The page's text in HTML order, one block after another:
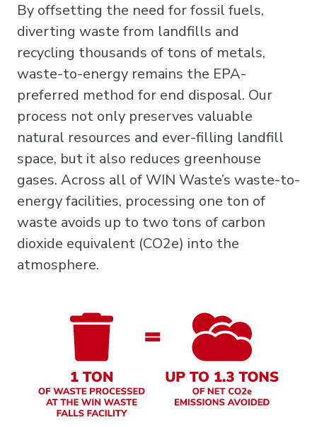
By offsetting the need for fossil fuels,
diverting waste from landfills and
recycling thousands of tons of metals,
waste-to-energy remains the EPA-
preferred method for end disposal. Our
process not only preserves valuable
natural resources and ever-filling landfill
space, but it also reduces greenhouse
gases. Across all of WIN Waste’s waste-to-
energy facilities, processing one ton of
waste avoids up to two tons of carbon
dioxide equivalent (CO2e) into the
atmosphere.